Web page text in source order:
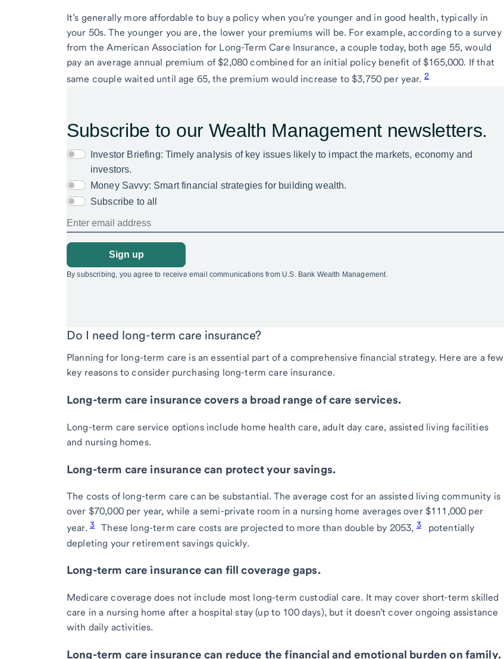
It’s generally more affordable to buy a policy when you're younger and in good health, typically in
your 50s. The younger you are, the lower your premiums will be. For example, according to a survey
from the American Association for Long-Term Care Insurance, a couple today, both age 55, would
pay an average annual premium of $2,080 combined for an initial policy benefit of $165,000. If that
same couple waited until age 65, the premium would increase to $3,750 per year.2
Do I need long-term care insurance?
Planning for long-term care is an essential part of a comprehensive financial strategy. Here are a few
key reasons to consider purchasing long-term care insurance.
Long-term care insurance covers a broad range of care services.
Long-term care service options include home health care, adult day care, assisted living facilities
and nursing homes.
Long-term care insurance can protect your savings.
The costs of long-term care can be substantial. The average cost for an assisted living community is
over $70,000 per year, while a semi-private room in a nursing home averages over $111,000 per
year. 3 These long-term care costs are projected to more than double by 2053,3
potentially
depleting your retirement savings quickly.
Long-term care insurance can fill coverage gaps.
Medicare coverage does not include most long-term custodial care. It may cover short-term skilled
care in a nursing home after a hospital stay (up to 100 days), but it doesn't cover ongoing assistance
with daily activities.
Long-term care insurance can reduce the financial and emotional burden on family.